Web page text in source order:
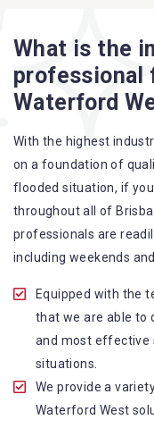
Flood Restoration
A specialized team
and training
job
Strive hard to
in the mattress
Punctuality is our
needed service
Our cleaners only
What is the
professional
Waterford
With the highest
on a foundation of
flooded situation, if
throughout all of
professionals are
including weekends
Equipped with the
that we are able to
and most effective
situations.
We provide a
Waterford West